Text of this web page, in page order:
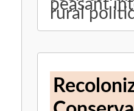
peasant
rural